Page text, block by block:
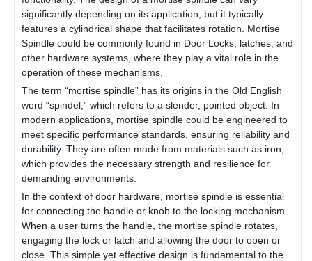
significantly depending on its application, but it typically
features a cylindrical shape that facilitates rotation. Mortise
Spindle could be commonly found in Door Locks, latches, and
other hardware systems, where they play a vital role in the
operation of these mechanisms.
The term “mortise spindle” has its origins in the Old English
word “spindel,” which refers to a slender, pointed object. In
modern applications, mortise spindle could be engineered to
meet specific performance standards, ensuring reliability and
durability. They are often made from materials such as iron,
which provides the necessary strength and resilience for
demanding environments.
In the context of door hardware, mortise spindle is essential
for connecting the handle or knob to the locking mechanism.
When a user turns the handle, the mortise spindle rotates,
engaging the lock or latch and allowing the door to open or
close. This simple yet effective design is fundamental to the